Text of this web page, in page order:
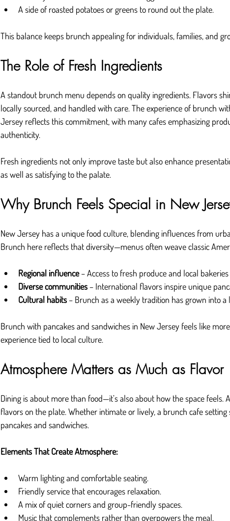
A side of roasted potatoes or greens to round out the plate.
This balance keeps brunch appealing for individuals, families, and
The Role of Fresh Ingredients
A standout brunch menu depends on quality ingredients. Flavors
locally sourced, and handled with care. The experience of brunch
Jersey reflects this commitment, with many cafes emphasizing
authenticity.
Fresh ingredients not only improve taste but also enhance
as well as satisfying to the palate.
Why Brunch Feels Special in New
New Jersey has a unique food culture, blending influences from
Brunch here reflects that diversity—menus often weave classic
Regional influence – Access to fresh produce and local
Diverse communities – International flavors inspire unique
Cultural habits – Brunch as a weekly tradition has grown into a
Brunch with pancakes and sandwiches in New Jersey feels like
experience tied to local culture.
Atmosphere Matters as Much as Flavor
Dining is about more than food—it’s also about how the space feels.
flavors on the plate. Whether intimate or lively, a brunch cafe
pancakes and sandwiches.
Elements That Create Atmosphere:
Warm lighting and comfortable seating.
Friendly service that encourages relaxation.
A mix of quiet corners and group-friendly spaces.
Music that complements rather than overpowers the meal.